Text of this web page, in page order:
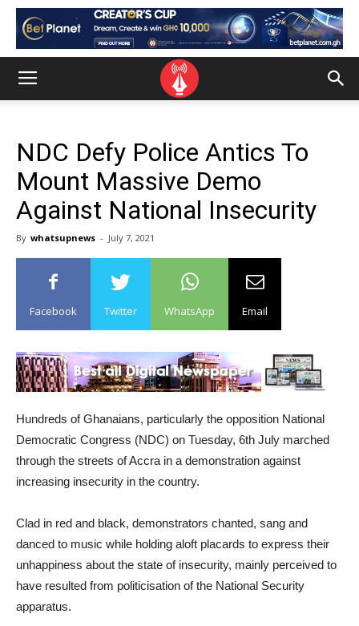
NDC Defy Police Antics To
Mount Massive Demo
Against National Insecurity
By whatsupnews - July 7, 2021
Facebook Twitter WhatsApp Email
Hundreds of Ghanaians, particularly the opposition National
Democratic Congress (NDC) on Tuesday, 6th July marched
through the streets of Accra in a demonstration against
increasing insecurity in the country.
Clad in red and black, demonstrators chanted, sang and
danced to music while holding aloft placards to express their
unhappiness about the state of insecurity, mainly perceived to
have resulted from politicisation of the National Security
apparatus.